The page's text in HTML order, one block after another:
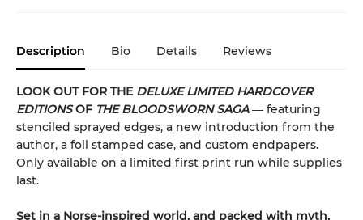
Description Bio Details Reviews
LOOK OUT FOR THE DELUXE LIMITED HARDCOVER
EDITIONSOF THE BLOODSWORN SAGA― featuring
stenciled sprayed edges, a new introduction from the
author, a foil stamped case, and custom endpapers.
Only available on a limited first print run while supplies
last.
Set in a Norse-inspired world, and packed with myth,